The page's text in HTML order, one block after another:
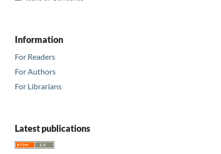
Information
For Readers
For Authors
For Librarians
Latest publications